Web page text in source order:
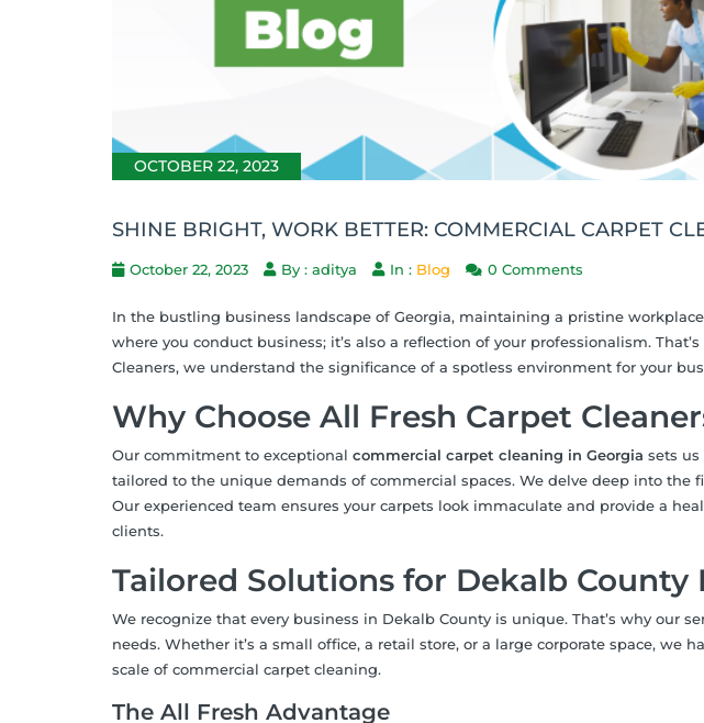
OCTOBER 22, 2023
SHINE BRIGHT, WORK BETTER: COMMERCIAL CARPET
October 22, 2023 By : aditya In : Blog 0 Comments
In the bustling business landscape of Georgia, maintaining a pristine
where you conduct business; it’s also a reflection of your professionalism.
Cleaners, we understand the significance of a spotless environment for your
Why Choose All Fresh Carpet
Our commitment to exceptional commercial carpet cleaning in Georgia sets
tailored to the unique demands of commercial spaces. We delve deep into the
Our experienced team ensures your carpets look immaculate and provide a
clients.
Tailored Solutions for Dekalb County
We recognize that every business in Dekalb County is unique. That’s why our
needs. Whether it’s a small office, a retail store, or a large corporate space, we
scale of commercial carpet cleaning.
The All Fresh Advantage